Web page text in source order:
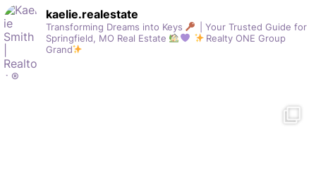
kaelie.realestate
Transforming Dreams into Keys
| Your Trusted Guide for
Springfield, MO Real Estate
Realty ONE Group
Grand